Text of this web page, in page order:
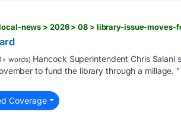
news > 2026 > 08 > library-issue-moves-
words) Hancock Superintendent Chris
to fund the library through a millage.
Coverage